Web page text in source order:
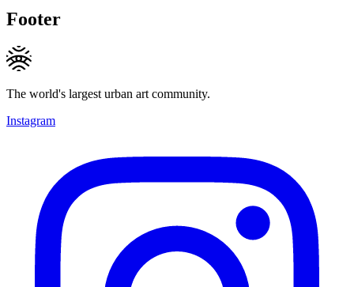
Footer
The world's largest urban art community.
Instagram